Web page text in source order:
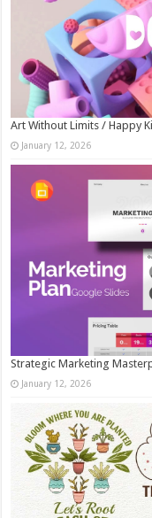
Art Without Limits / Happy
January 12, 2026
Strategic Marketing
January 12, 2026